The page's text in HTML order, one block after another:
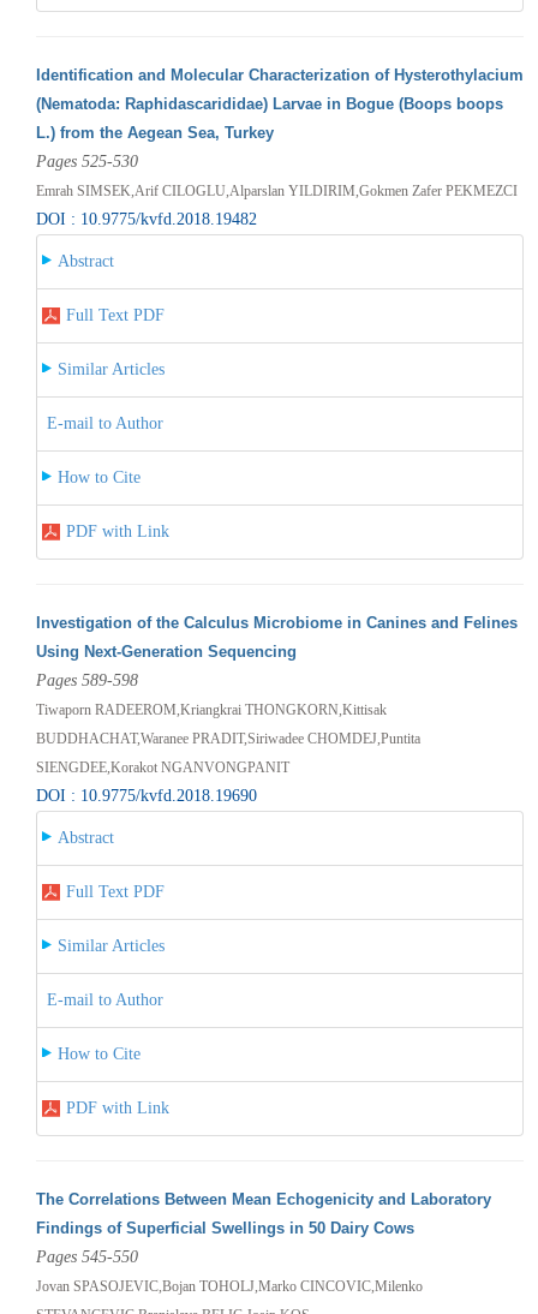
Identification and Molecular Characterization of Hysterothylacium
(Nematoda: Raphidascarididae) Larvae in Bogue (Boops boops
L.) from the Aegean Sea, Turkey
Pages 525-530
Emrah SIMSEK,Arif CILOGLU,Alparslan YILDIRIM,Gokmen Zafer PEKMEZCI
DOI : 10.9775/kvfd.2018.19482
Abstract
Full Text PDF
Similar Articles
E-mail to Author
How to Cite
PDF with Link
Investigation of the Calculus Microbiome in Canines and Felines
Using Next-Generation Sequencing
Pages 589-598
Tiwaporn RADEEROM,Kriangkrai THONGKORN,Kittisak
BUDDHACHAT,Waranee PRADIT,Siriwadee CHOMDEJ,Puntita
SIENGDEE,Korakot NGANVONGPANIT
DOI : 10.9775/kvfd.2018.19690
Abstract
Full Text PDF
Similar Articles
E-mail to Author
How to Cite
PDF with Link
The Correlations Between Mean Echogenicity and Laboratory
Findings of Superficial Swellings in 50 Dairy Cows
Pages 545-550
Jovan SPASOJEVIC,Bojan TOHOLJ,Marko CINCOVIC,Milenko